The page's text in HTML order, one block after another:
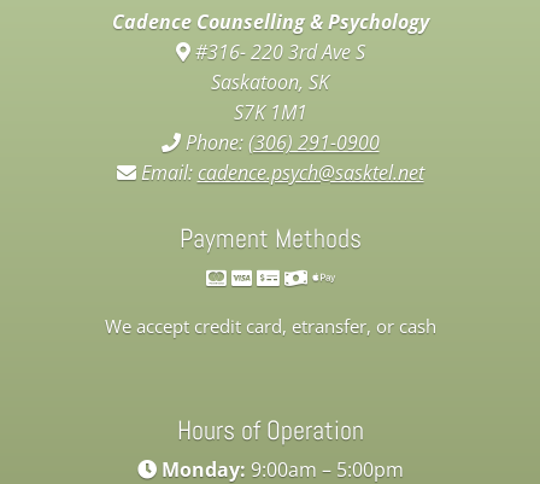
Cadence Counselling & Psychology
#316- 220 3rd Ave S
Saskatoon, SK
S7K 1M1
Phone:(306) 291-0900
Email:cadence.psych@sasktel.net
Payment Methods
We accept credit card, etransfer, or cash
Hours of Operation
Monday: 9:00am – 5:00pm